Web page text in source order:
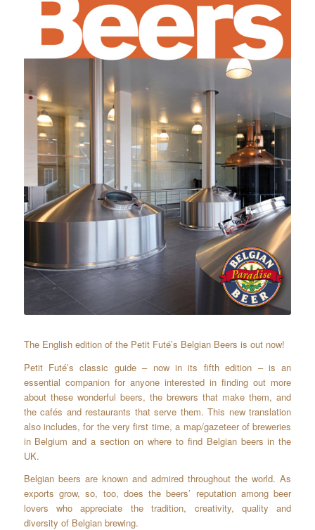
The English edition of the Petit Futé’s Belgian Beers is out now!
Petit Futé’s classic guide – now in its fifth edition – is an
essential companion for anyone interested in finding out more
about these wonderful beers, the brewers that make them, and
the cafés and restaurants that serve them. This new translation
also includes, for the very first time, a map/gazeteer of breweries
in Belgium and a section on where to find Belgian beers in the
UK.
Belgian beers are known and admired throughout the world. As
exports grow, so, too, does the beers’ reputation among beer
lovers who appreciate the tradition, creativity, quality and
diversity of Belgian brewing.